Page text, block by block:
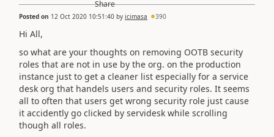
Posted on 12 Oct 2020 10:51:40 by icimasa 390
Hi All,
so what are your thoughts on removing OOTB security
roles that are not in use by the org. on the production
instance just to get a cleaner list especially for a service
desk org that handels users and security roles. It seems
all to often that users get wrong security role just cause
it accidently go clicked by servidesk while scrolling
though all roles.